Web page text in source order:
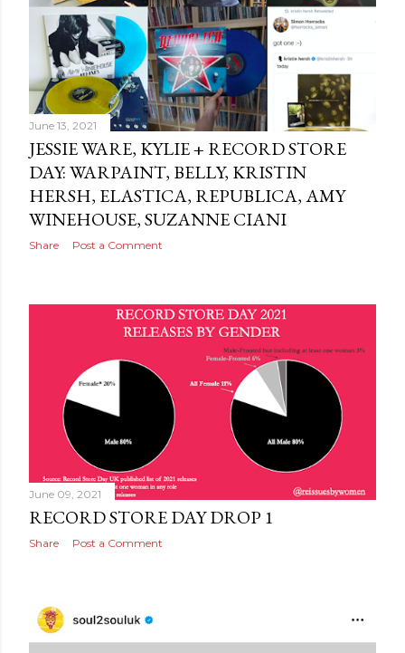
June 13, 2021
JESSIE WARE, KYLIE + RECORD STORE
DAY: WARPAINT, BELLY, KRISTIN
HERSH, ELASTICA, REPUBLICA, AMY
WINEHOUSE, SUZANNE CIANI
Share Post a Comment
June 09, 2021
RECORD STORE DAY DROP 1
Share Post a Comment